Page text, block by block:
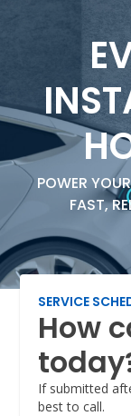
POWER
FAST,
SERVICE
How
If submitted
best to call.